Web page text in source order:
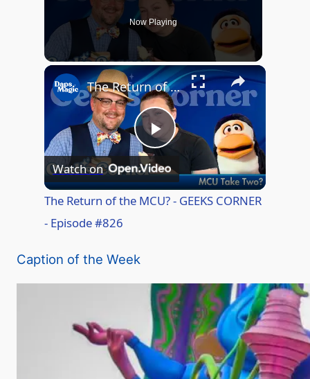
Now Playing
P
l
V
i
The Return of the MCU? - GEEKS CORNER - Episode #826
Watch on
The Return of the MCU? - GEEKS CORNER
- Episode #826
Caption of the Week